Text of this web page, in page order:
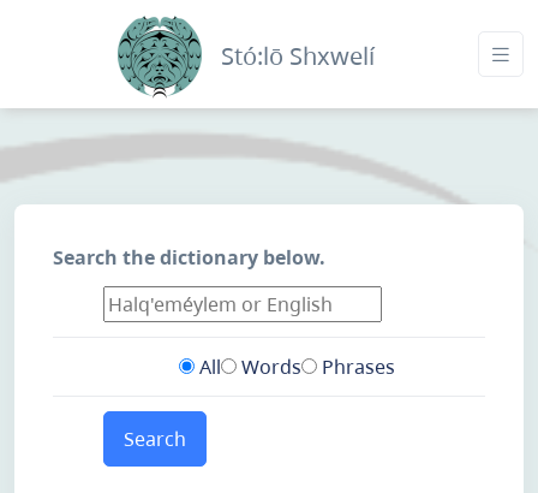
Stó:lō Shxwelí
Search the dictionary below.
All Words Phrases
Search